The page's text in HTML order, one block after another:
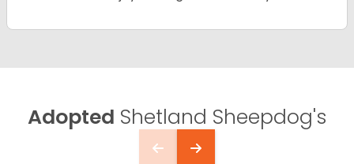
Adopted Shetland Sheepdog's